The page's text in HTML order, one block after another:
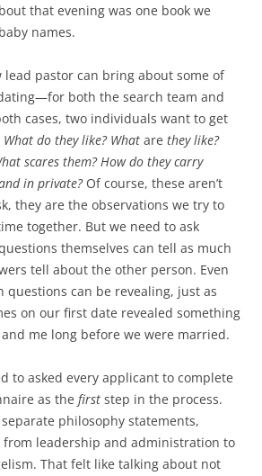
that evening was one book we
names.
lead pastor can bring about some of
both the search team and
cases, two individuals want to get
What do they like? What are they like?
scares them? How do they carry
in private? Of course, these aren’t
they are the observations we try to
together. But we need to ask
themselves can tell as much
tell about the other person. Even
can be revealing, just as
on our first date revealed something
me long before we were married.
to asked every applicant to complete
as the first step in the process.
philosophy statements,
from leadership and administration to
That felt like talking about not